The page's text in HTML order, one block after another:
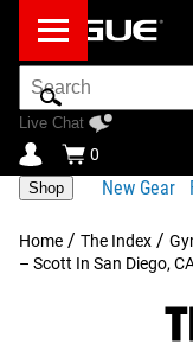
Search
Bar
Live Chat
0
Shop New Gear
Home / The Index /
– Scott In San Diego,